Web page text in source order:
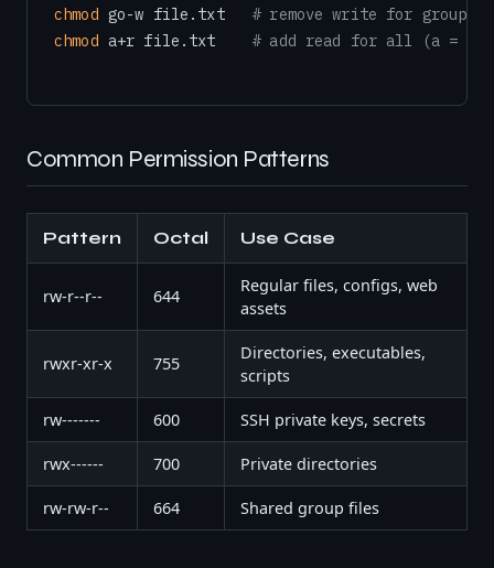
chmod go-w file.txt # remove write for group
chmod a+r file.txt # add read for all (a =
Common Permission Patterns
Pattern Octal Use Case
rw-r--r-- 644
Regular files, configs, web
assets
rwxr-xr-x 755
Directories, executables,
scripts
rw------- 600 SSH private keys, secrets
rwx------ 700 Private directories
rw-rw-r-- 664 Shared group files